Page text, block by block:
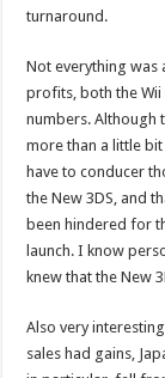
turnaround.
Not everything was
profits, both the Wii
numbers. Although
more than a little
have to conducer
the New 3DS, and
been hindered for
launch. I know
knew that the New
Also very
sales had gains,